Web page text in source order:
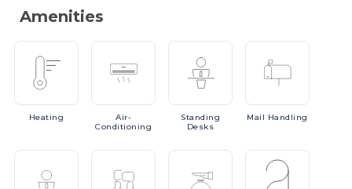
Amenities
Heating
Air-
Conditioning
Standing
Desks
Mail Handling